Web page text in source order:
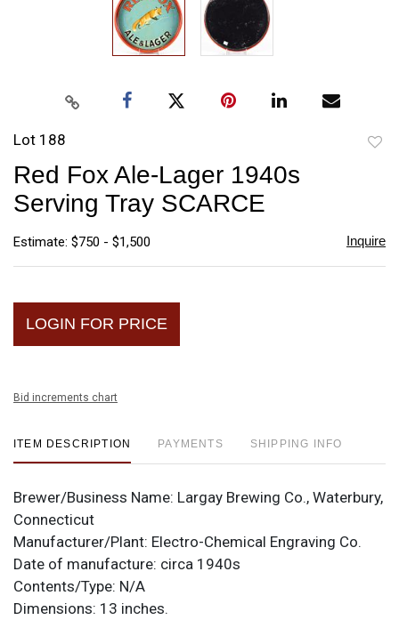
Lot 188
Red Fox Ale-Lager 1940s
Serving Tray SCARCE
Estimate: $750 - $1,500 Inquire
LOGIN FOR PRICE
Bid increments chart
ITEM DESCRIPTION PAYMENTS SHIPPING INFO
Brewer/Business Name: Largay Brewing Co., Waterbury,
Connecticut
Manufacturer/Plant: Electro-Chemical Engraving Co.
Date of manufacture: circa 1940s
Contents/Type: N/A
Dimensions: 13 inches.